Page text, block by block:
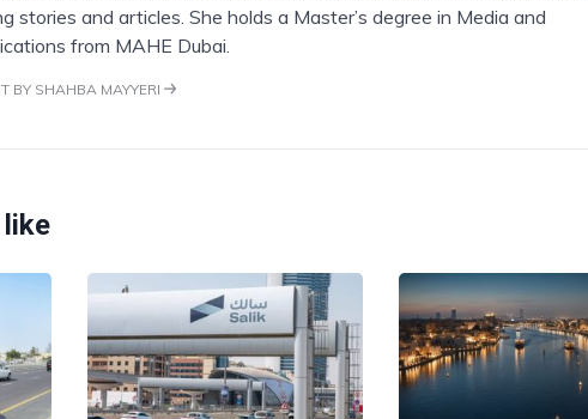
stories and articles. She holds a Master’s degree in Media and
from MAHE Dubai.
BY SHAHBA MAYYERI